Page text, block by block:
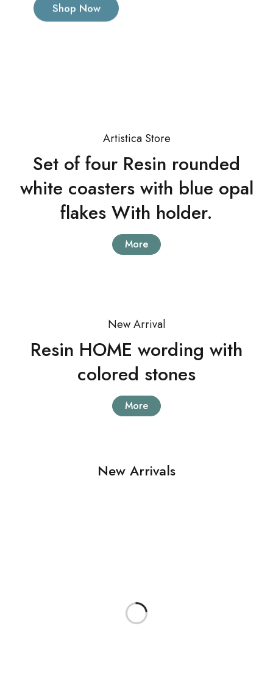
Shop Now
Artistica Store
Set of four Resin rounded
white coasters with blue opal
flakes With holder.
More
New Arrival
Resin HOME wording with
colored stones
More
New Arrivals